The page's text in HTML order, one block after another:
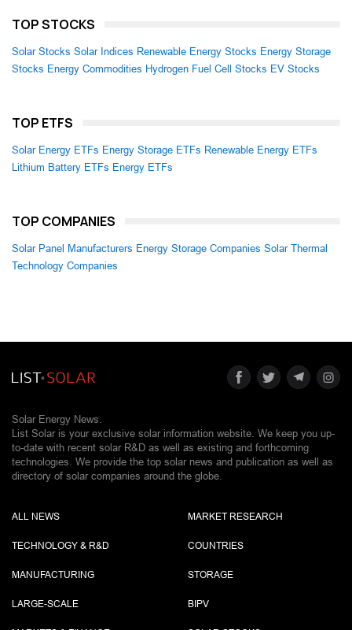
TOP STOCKS
Solar Stocks Solar Indices Renewable Energy Stocks Energy Storage
Stocks Energy Commodities Hydrogen Fuel Cell Stocks EV Stocks
TOP ETFS
Solar Energy ETFs Energy Storage ETFs Renewable Energy ETFs
Lithium Battery ETFs Energy ETFs
TOP COMPANIES
Solar Panel Manufacturers Energy Storage Companies Solar Thermal
Technology Companies
Solar Energy News.
List Solar is your exclusive solar information website. We keep you up-
to-date with recent solar R&D as well as existing and forthcoming
technologies. We provide the top solar news and publication as well as
directory of solar companies around the globe.
ALL NEWS
TECHNOLOGY & R&D
MANUFACTURING
LARGE-SCALE
MARKET RESEARCH
COUNTRIES
STORAGE
BIPV